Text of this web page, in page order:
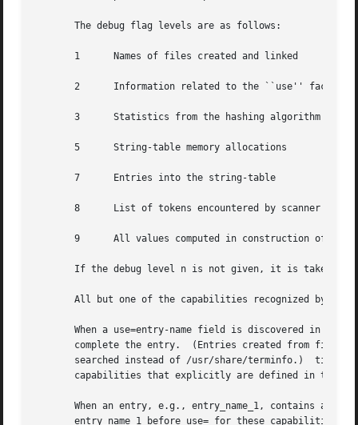
       The debug flag levels are as follows:
       1      Names of files created and linked
       2      Information related to the ``use'' facility
       3      Statistics from the hashing algorithm
       5      String-table memory allocations
       7      Entries into the string-table
       8      List of tokens encountered by scanner
9      All values computed in construction of the
If the debug level n is not given, it is taken to
All but one of the capabilities recognized by tic
When a use=entry-name field is discovered in a
complete the entry.  (Entries created from file
searched instead of /usr/share/terminfo.)  tic
capabilities that explicitly are defined in the
When an entry, e.g., entry_name_1, contains a
entry_name_1 before use= for these capabilities